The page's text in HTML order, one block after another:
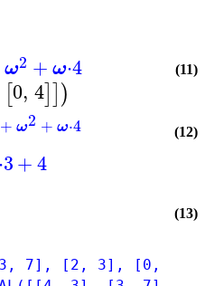
ω2 +ω⋅4 (11)
[0, 4]])
+ ω2 + ω⋅4
3+4
(12)
(13)
[3, 7], [2, 3], [0,